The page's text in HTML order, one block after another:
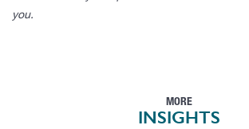
you.
MORE
INSIGHTS